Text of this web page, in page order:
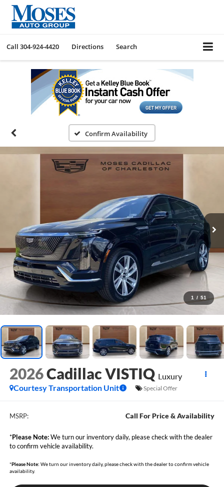
Call 304-924-4420 Directions Search
Confirm Availability
1 / 51
2026Cadillac VISTIQ Luxury
Courtesy Transportation Unit
Special Offer
MSRP: Call For Price & Availability
*Please Note:We turn our inventory daily, please check with the dealer
to confirm vehicle availability.
*Please Note: We turn our inventory daily, please check with the dealer to confirm vehicle
availability.